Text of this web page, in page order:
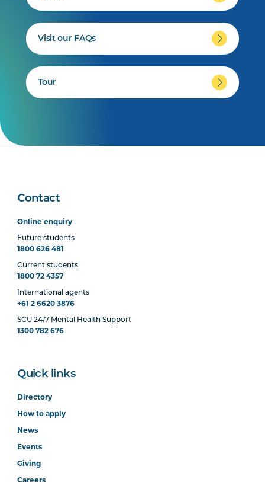
Visit our FAQs
Tour
Contact
Online enquiry
Future students
1800 626 481
Current students
1800 72 4357
International agents
+61 2 6620 3876
SCU 24/7 Mental Health Support
1300 782 676
Quick links
Directory
How to apply
News
Events
Giving
Careers